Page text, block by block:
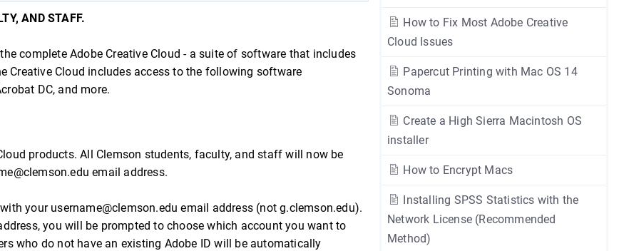
How to Fix Most Adobe Creative
Cloud Issues
Papercut Printing with Mac OS 14
Sonoma
Create a High Sierra Macintosh OS
installer
How to Encrypt Macs
Installing SPSS Statistics with the
Network License (Recommended
Method)
AND STAFF.
complete Adobe Creative Cloud - a suite of software that includes
Creative Cloud includes access to the following software
DC, and more.
products. All Clemson students, faculty, and staff will now be
email address.
your username@clemson.edu email address (not g.clemson.edu).
you will be prompted to choose which account you want to
who do not have an existing Adobe ID will be automatically